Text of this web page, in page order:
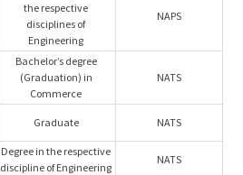
the respective
disciplines of
Engineering
NAPS
Bachelor’s degree
(Graduation) in
Commerce
NATS
Graduate NATS
Degree in the respective
discipline of Engineering
NATS